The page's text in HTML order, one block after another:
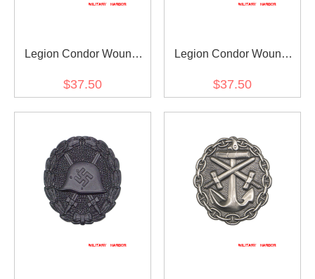
Legion Condor Wound
$37.50
Legion Condor Wound
$37.50